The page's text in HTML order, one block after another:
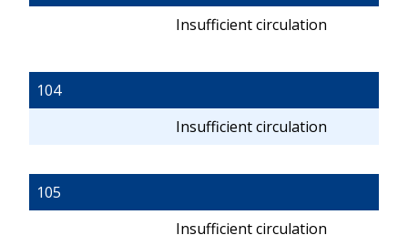
Insufficient circulation
104
Insufficient circulation
105
Insufficient circulation